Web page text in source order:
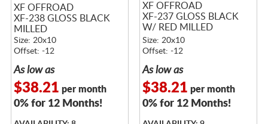
XF OFFROAD
XF-238 GLOSS BLACK
MILLED
Size: 20x10
Offset: -12
As low as
$38.21 per month
0% for 12 Months!
XF OFFROAD
XF-237 GLOSS BLACK
W/ RED MILLED
ACCENTS
Size: 20x10
Offset: -12
As low as
$38.21 per month
0% for 12 Months!